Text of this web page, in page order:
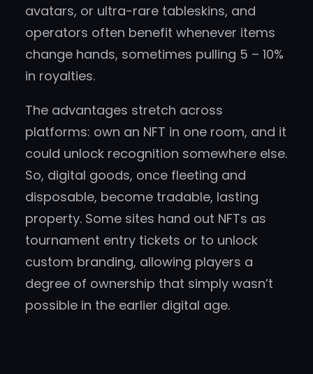
avatars, or ultra-rare tableskins, and
operators often benefit whenever items
change hands, sometimes pulling 5 – 10%
in royalties.
The advantages stretch across
platforms: own an NFT in one room, and it
could unlock recognition somewhere else.
So, digital goods, once fleeting and
disposable, become tradable, lasting
property. Some sites hand out NFTs as
tournament entry tickets or to unlock
custom branding, allowing players a
degree of ownership that simply wasn’t
possible in the earlier digital age.